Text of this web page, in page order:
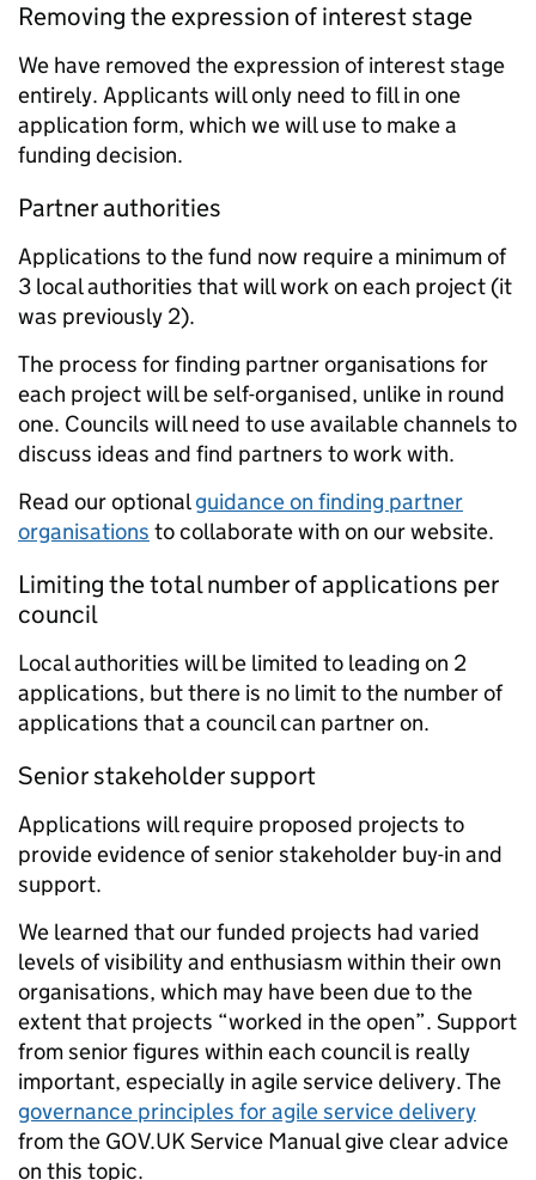
Removing the expression of interest stage
We have removed the expression of interest stage
entirely. Applicants will only need to fill in one
application form, which we will use to make a
funding decision.
Partner authorities
Applications to the fund now require a minimum of
3 local authorities that will work on each project (it
was previously 2).
The process for finding partner organisations for
each project will be self-organised, unlike in round
one. Councils will need to use available channels to
discuss ideas and find partners to work with.
Read our optionalguidance on finding partner
organisations to collaborate with on our website.
Limiting the total number of applications per
council
Local authorities will be limited to leading on 2
applications, but there is no limit to the number of
applications that a council can partner on.
Senior stakeholder support
Applications will require proposed projects to
provide evidence of senior stakeholder buy-in and
support.
We learned that our funded projects had varied
levels of visibility and enthusiasm within their own
organisations, which may have been due to the
extent that projects “worked in the open”. Support
from senior figures within each council is really
important, especially in agile service delivery. The
governance principles for agile service delivery
from the GOV.UK Service Manual give clear advice
on this topic.